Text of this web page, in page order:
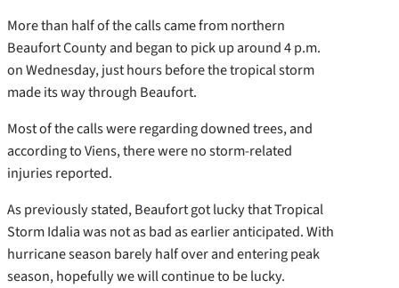
More than half of the calls came from northern
Beaufort County and began to pick up around 4 p.m.
on Wednesday, just hours before the tropical storm
made its way through Beaufort.
Most of the calls were regarding downed trees, and
according to Viens, there were no storm-related
injuries reported.
As previously stated, Beaufort got lucky that Tropical
Storm Idalia was not as bad as earlier anticipated. With
hurricane season barely half over and entering peak
season, hopefully we will continue to be lucky.